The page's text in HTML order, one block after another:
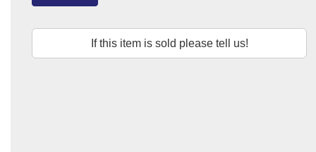
If this item is sold please tell us!